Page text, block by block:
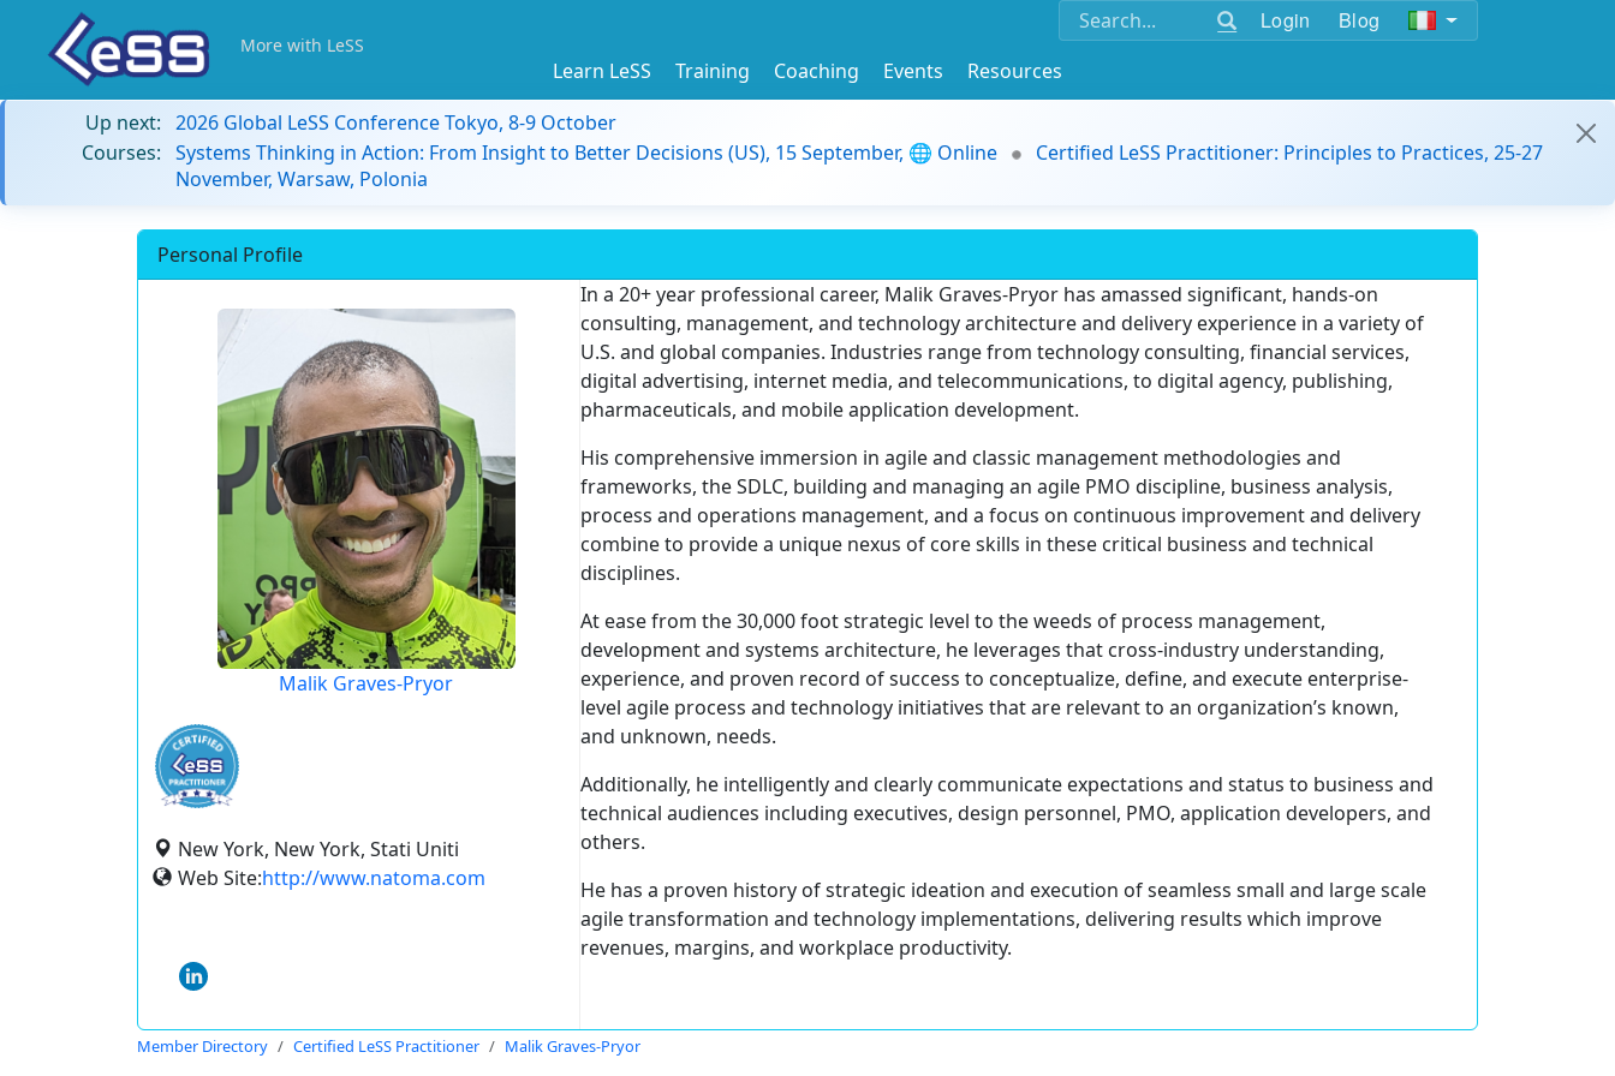
Login Blog
More with LeSS
Learn LeSS Training Coaching Events
Resources
Up next: 2026 Global LeSS Conference Tokyo, 8-9 October
Courses: Systems Thinking in Action: From Insight to Better Decisions (US), 15 September, 🌐 Online
Certified LeSS Practitioner: Principles to Practices, 25-27
November, Warsaw, Polonia
Personal Profile
Malik Graves-Pryor
New York, New York, Stati Uniti
Web Site:http://www.natoma.com
In a 20+ year professional career, Malik Graves-Pryor has amassed significant, hands-on
consulting, management, and technology architecture and delivery experience in a variety of
U.S. and global companies. Industries range from technology consulting, financial services,
digital advertising, internet media, and telecommunications, to digital agency, publishing,
pharmaceuticals, and mobile application development.
His comprehensive immersion in agile and classic management methodologies and
frameworks, the SDLC, building and managing an agile PMO discipline, business analysis,
process and operations management, and a focus on continuous improvement and delivery
combine to provide a unique nexus of core skills in these critical business and technical
disciplines.
At ease from the 30,000 foot strategic level to the weeds of process management,
development and systems architecture, he leverages that cross-industry understanding,
experience, and proven record of success to conceptualize, define, and execute enterprise-
level agile process and technology initiatives that are relevant to an organization’s known,
and unknown, needs.
Additionally, he intelligently and clearly communicate expectations and status to business and
technical audiences including executives, design personnel, PMO, application developers, and
others.
He has a proven history of strategic ideation and execution of seamless small and large scale
agile transformation and technology implementations, delivering results which improve
revenues, margins, and workplace productivity.
Member Directory Certified LeSS Practitioner Malik Graves-Pryor